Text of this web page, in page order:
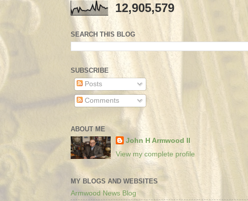
12,905,579
SEARCH THIS BLOG
SUBSCRIBE
Posts
Comments
ABOUT ME
John H Armwood II
View my complete profile
MY BLOGS AND WEBSITES
Armwood News Blog